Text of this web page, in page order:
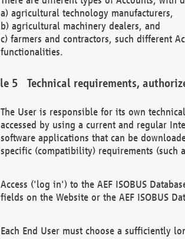
a) agricultural technology manufacturers,
b) agricultural machinery dealers, and
c) farmers and contractors, such different
functionalities.
Technical requirements,
The User is responsible for its own technical
accessed by using a current and regular
software applications that can be
specific (compatibility) requirements (such
Access ('log in') to the AEF ISOBUS
fields on the Website or the AEF ISOBUS
Each End User must choose a sufficiently